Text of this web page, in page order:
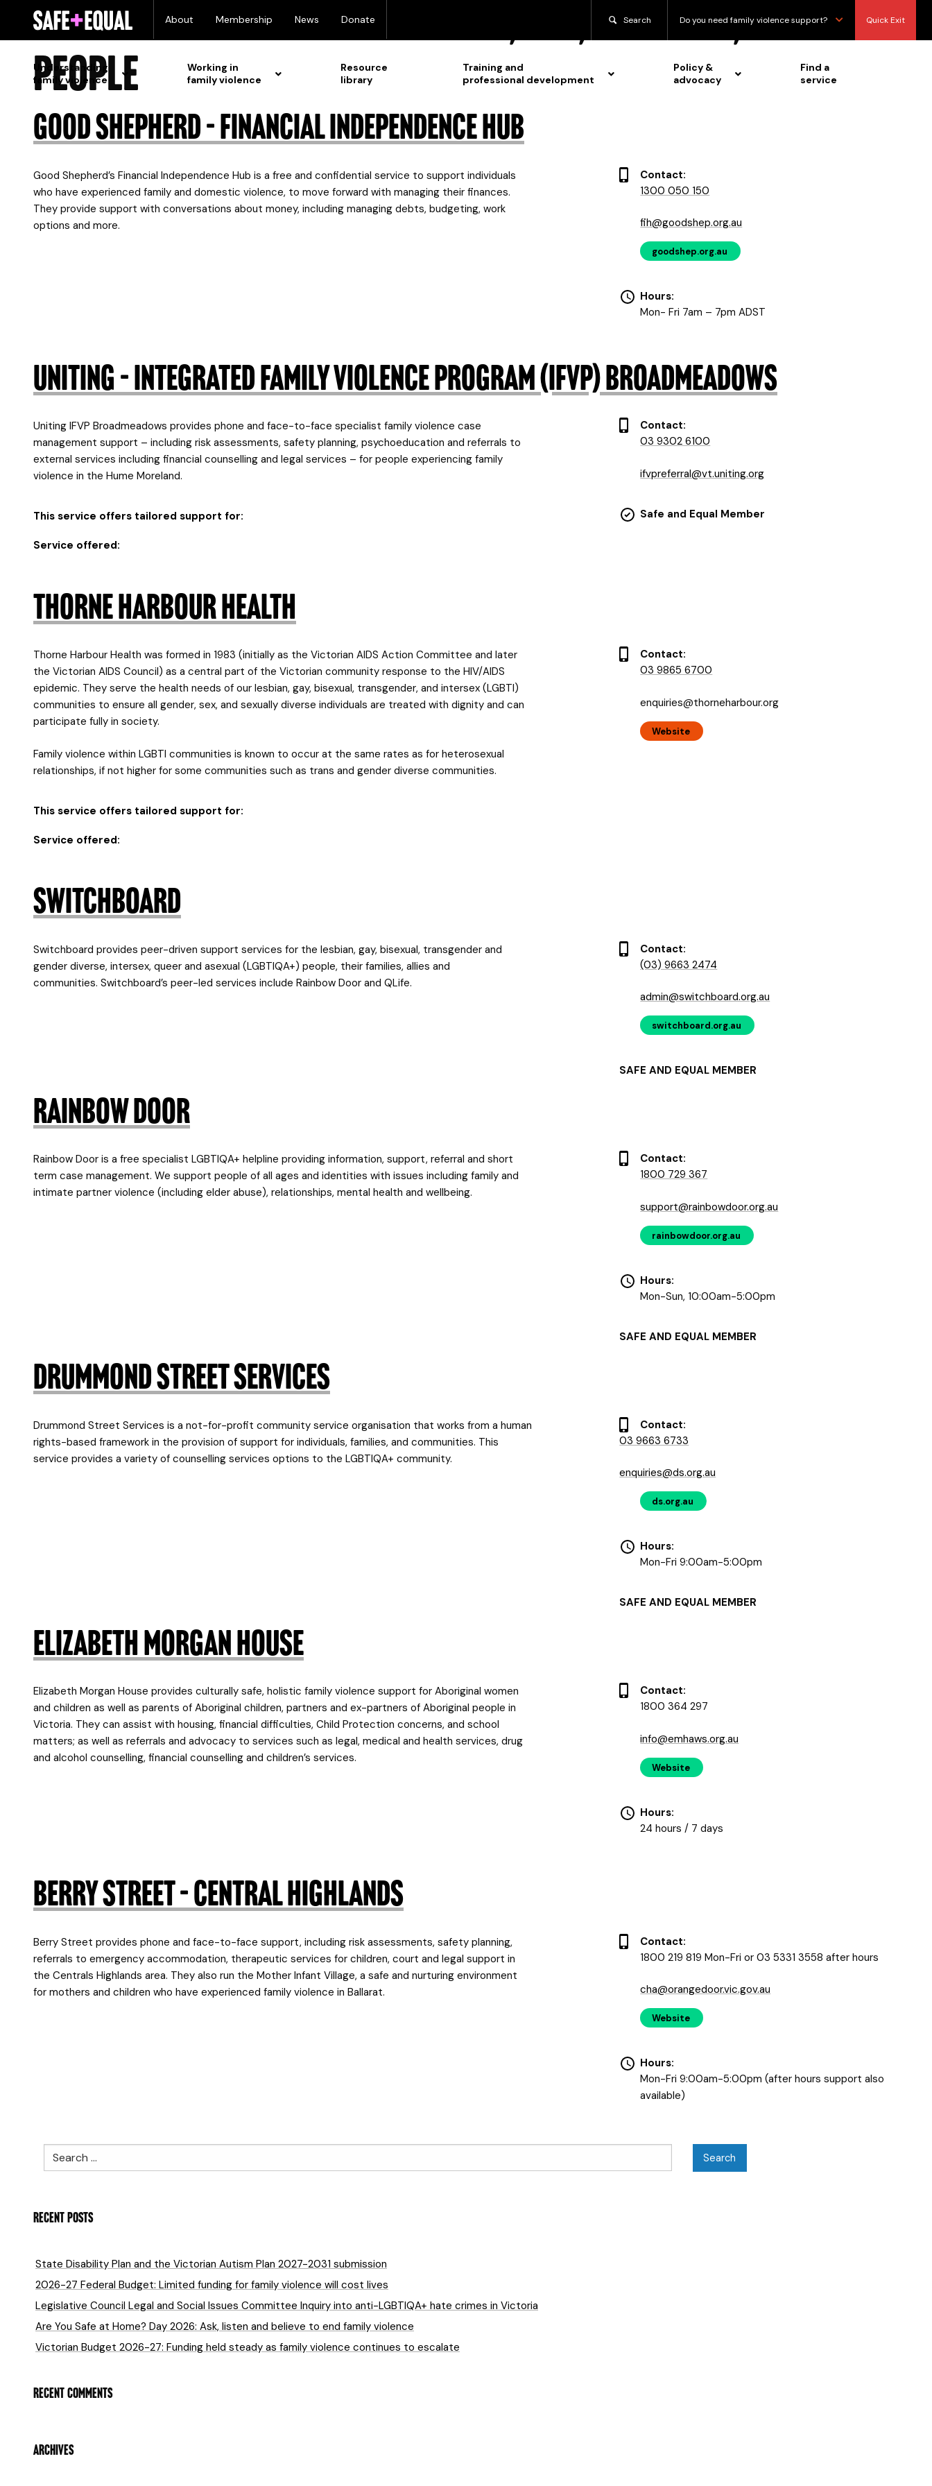
content
About Membership News Donate Search Do you need family violence support? Quick Exit
Understanding
family violence
Working in
family violence
Resource
library
Training and
professional development
Policy &
advocacy
Find a
service
Tailored support for: Lesbian, gay, bisexual, queer
people
Good Shepherd – Financial Independence Hub
Good Shepherd’s Financial Independence Hub is a free and confidential service to support individuals
who have experienced family and domestic violence, to move forward with managing their finances.
They provide support with conversations about money, including managing debts, budgeting, work
options and more.
Contact:
1300 050 150
fih@goodshep.org.au
goodshep.org.au
Hours:
Mon- Fri 7am – 7pm ADST
Uniting – Integrated Family Violence Program (IFVP) Broadmeadows
Uniting IFVP Broadmeadows provides phone and face-to-face specialist family violence case
management support – including risk assessments, safety planning, psychoeducation and referrals to
external services including financial counselling and legal services – for people experiencing family
violence in the Hume Moreland.
This service offers tailored support for:
Service offered:
Contact:
03 9302 6100
ifvpreferral@vt.uniting.org
Safe and Equal Member
Thorne Harbour Health
Thorne Harbour Health was formed in 1983 (initially as the Victorian AIDS Action Committee and later
the Victorian AIDS Council) as a central part of the Victorian community response to the HIV/AIDS
epidemic. They serve the health needs of our lesbian, gay, bisexual, transgender, and intersex (LGBTI)
communities to ensure all gender, sex, and sexually diverse individuals are treated with dignity and can
participate fully in society.
Family violence within LGBTI communities is known to occur at the same rates as for heterosexual
relationships, if not higher for some communities such as trans and gender diverse communities.
This service offers tailored support for:
Service offered:
Contact:
03 9865 6700
enquiries@thorneharbour.org
Website
Switchboard
Switchboard provides peer-driven support services for the lesbian, gay, bisexual, transgender and
gender diverse, intersex, queer and asexual (LGBTIQA+) people, their families, allies and
communities. Switchboard’s peer-led services include Rainbow Door and QLife.
Contact:
(03) 9663 2474
admin@switchboard.org.au
switchboard.org.au
SAFE AND EQUAL MEMBER
Rainbow Door
Rainbow Door is a free specialist LGBTIQA+ helpline providing information, support, referral and short
term case management. We support people of all ages and identities with issues including family and
intimate partner violence (including elder abuse), relationships, mental health and wellbeing.
Contact:
1800 729 367
support@rainbowdoor.org.au
rainbowdoor.org.au
Hours:
Mon-Sun, 10:00am-5:00pm
SAFE AND EQUAL MEMBER
Drummond Street Services
Drummond Street Services is a not-for-profit community service organisation that works from a human
rights-based framework in the provision of support for individuals, families, and communities. This
service provides a variety of counselling services options to the LGBTIQA+ community.
Contact:
03 9663 6733
enquiries@ds.org.au
ds.org.au
Hours:
Mon-Fri 9:00am-5:00pm
SAFE AND EQUAL MEMBER
Elizabeth Morgan House
Elizabeth Morgan House provides culturally safe, holistic family violence support for Aboriginal women
and children as well as parents of Aboriginal children, partners and ex-partners of Aboriginal people in
Victoria. They can assist with housing, financial difficulties, Child Protection concerns, and school
matters; as well as referrals and advocacy to services such as legal, medical and health services, drug
and alcohol counselling, financial counselling and children’s services.
Contact:
1800 364 297
info@emhaws.org.au
Website
Hours:
24 hours / 7 days
Berry Street – Central Highlands
Berry Street provides phone and face-to-face support, including risk assessments, safety planning,
referrals to emergency accommodation, therapeutic services for children, court and legal support in
the Centrals Highlands area. They also run the Mother Infant Village, a safe and nurturing environment
for mothers and children who have experienced family violence in Ballarat.
Contact:
1800 219 819 Mon-Fri or 03 5331 3558 after hours
cha@orangedoor.vic.gov.au
Website
Hours:
Mon-Fri 9:00am-5:00pm (after hours support also
available)
Search
RECENT POSTS
State Disability Plan and the Victorian Autism Plan 2027-2031 submission
2026-27 Federal Budget: Limited funding for family violence will cost lives
Legislative Council Legal and Social Issues Committee Inquiry into anti-LGBTIQA+ hate crimes in Victoria
Are You Safe at Home? Day 2026: Ask, listen and believe to end family violence
Victorian Budget 2026-27: Funding held steady as family violence continues to escalate
RECENT COMMENTS
ARCHIVES